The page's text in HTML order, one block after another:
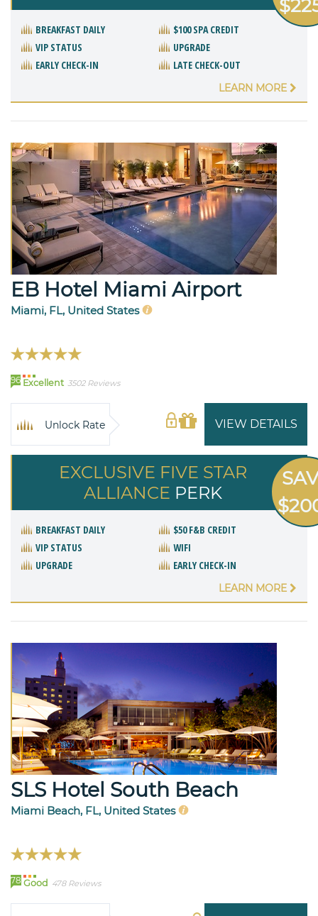
BREAKFAST DAILY
$100 SPA CREDIT
VIP STATUS
UPGRADE
EARLY CHECK-IN
LATE CHECK-OUT
LEARN MORE
EB Hotel Miami Airport
Miami, FL, United States
96 Excellent 3502 Reviews
VIEW DETAILS
Unlock Rate
EXCLUSIVE FIVE STAR
ALLIANCE PERK
BREAKFAST DAILY
$50 F&B CREDIT
VIP STATUS
WIFI
UPGRADE
EARLY CHECK-IN
LEARN MORE
SLS Hotel South Beach
Miami Beach, FL, United States
78 Good 478 Reviews